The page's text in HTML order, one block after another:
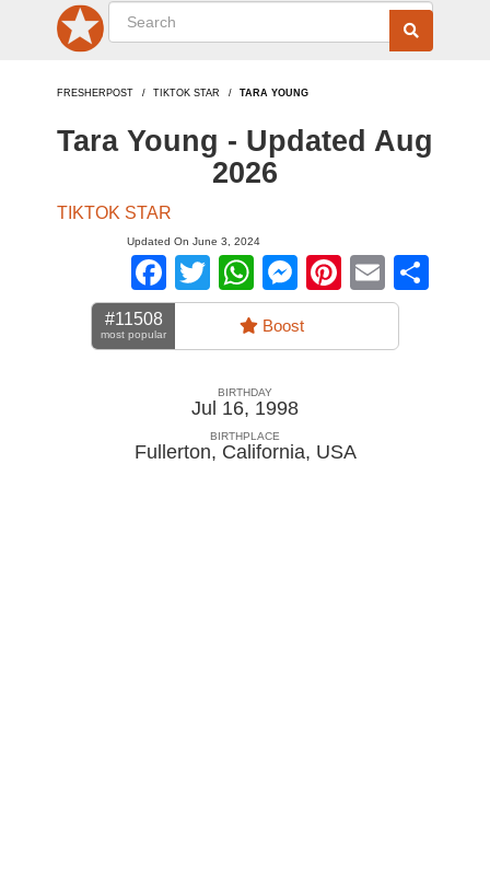
FRESHERPOST TIKTOK STAR TARA YOUNG
Tara Young - Updated Aug
2026
TIKTOK STAR
Updated On June 3, 2024
Facebook
TwitterWhatsApp
Messenger
Pinterest
Email
#11508
most popular Boost
BIRTHDAY
Jul 16, 1998
BIRTHPLACE
Fullerton, California, USA